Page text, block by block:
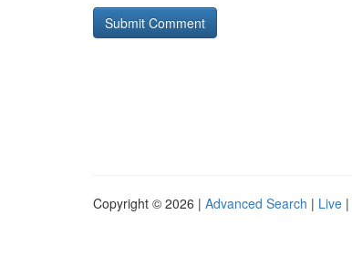
Copyright © 2026 | Advanced Search | Live |